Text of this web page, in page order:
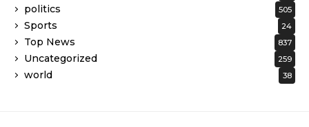
politics 505
Sports 24
Top News 837
Uncategorized 259
world 38